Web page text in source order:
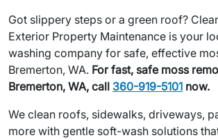
Got slippery steps or a green roof?
Exterior Property Maintenance is your
washing company for safe, effective
Bremerton, WA. For fast, safe moss
Bremerton, WA, call 360-919-5101 now.
We clean roofs, sidewalks, driveways,
more with gentle soft-wash solutions